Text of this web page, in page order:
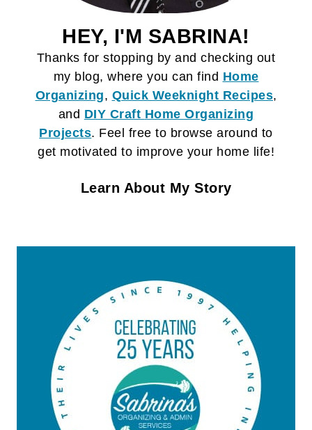
HEY, I'M SABRINA!
Thanks for stopping by and checking out
my blog, where you can find Home
Organizing, Quick Weeknight Recipes,
and DIY Craft Home Organizing
Projects. Feel free to browse around to
get motivated to improve your home life!
Learn About My Story